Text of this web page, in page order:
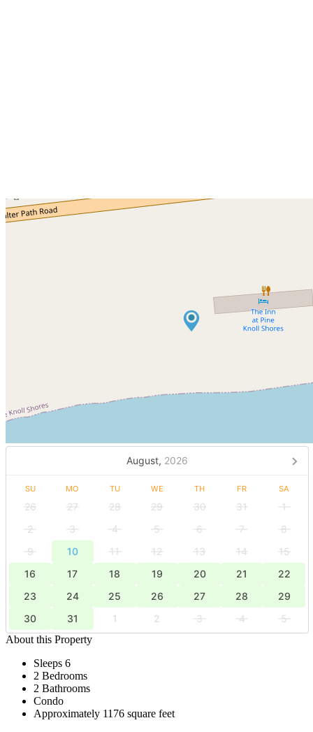
August, 2026
SU MO TU WE TH FR SA
26 27 28 29 30 31
1
2
3 4 5 6 7
8
9
10 11 12 13 14
15
16
17 18 19 20 21
22
23
24 25 26 27 28
29
30
31 1 2 3 4
5
About this Property
Sleeps 6
2 Bedrooms
2 Bathrooms
Condo
Approximately 1176 square feet